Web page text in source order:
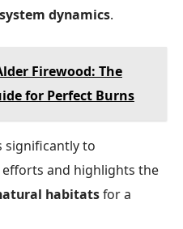
dynamics.
Firewood: The
for Perfect Burns
significantly to
efforts and highlights the
habitatsfor a